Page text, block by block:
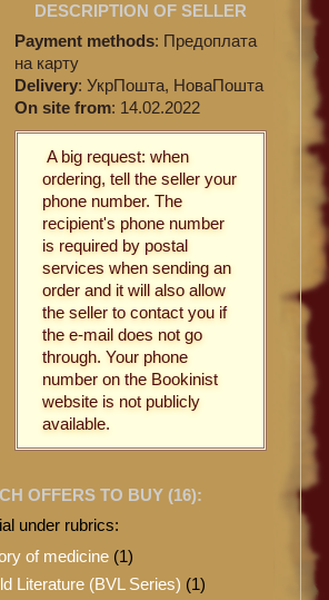
DESCRIPTION OF SELLER
Payment methods: Предоплата
на карту
Delivery: УкрПошта, НоваПошта
On site from: 14.02.2022
A big request: when
ordering, tell the seller your
phone number. The
recipient's phone number
is required by postal
services when sending an
order and it will also allow
the seller to contact you if
the e-mail does not go
through. Your phone
number on the Bookinist
website is not publicly
available.
OFFERS TO BUY (16):
under rubrics:
of medicine (1)
Literature (BVL Series) (1)